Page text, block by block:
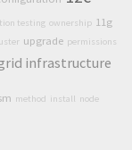
testing ownership 11g
upgrade permissions
infrastructure
method install node